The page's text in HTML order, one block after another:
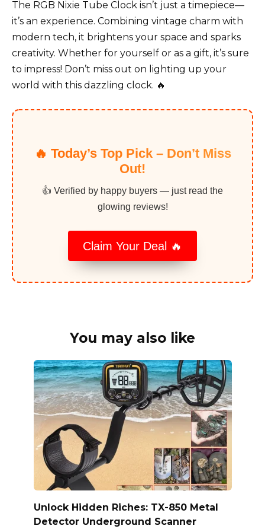
The RGB Nixie Tube Clock isn’t just a timepiece—
it’s an experience. Combining vintage charm with
modern tech, it brightens your space and sparks
creativity. Whether for yourself or as a gift, it’s sure
to impress! Don’t miss out on lighting up your
world with this dazzling clock. 🔥
🔥 Today’s Top Pick – Don’t Miss
Out!
👍 Verified by happy buyers — just read the
glowing reviews!
Claim Your Deal 🔥
You may also like
Unlock Hidden Riches: TX-850 Metal
Detector Underground Scanner